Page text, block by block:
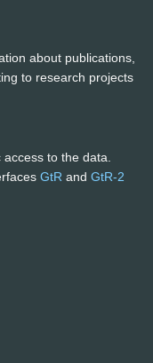
about publications,
to research projects
to the data.
GtR and GtR-2